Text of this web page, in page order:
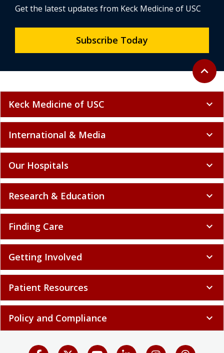
Back to
expand_less
Get the latest updates from Keck Medicine of USC
Subscribe Today
Keck Medicine of USC expand_more
International & Media expand_more
Our Hospitals expand_more
Research & Education expand_more
Finding Care expand_more
Getting Involved expand_more
Patient Resources expand_more
Policy and Compliance expand_more